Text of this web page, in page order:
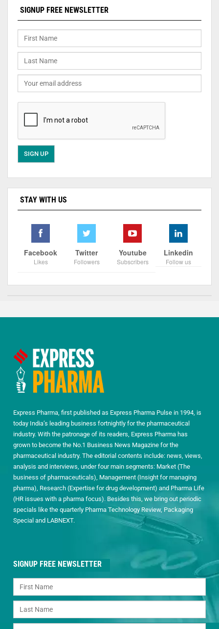
SIGNUP FREE NEWSLETTER
STAY WITH US
Facebook
Likes
Twitter
Followers
Youtube
Subscribers
Linkedin
Follow us
Express Pharma, first published as Express Pharma Pulse in 1994, is
today India’s leading business fortnightly for the pharmaceutical
industry. With the patronage of its readers, Express Pharma has
grown to become the No.1 Business News Magazine for the
pharmaceutical industry. The editorial contents include: news, views,
analysis and interviews, under four main segments: Market (The
business of pharmaceuticals), Management (Insight for managing
pharma), Research (Expertise for drug development) and Pharma Life
(HR issues with a pharma focus). Besides this, we bring out periodic
specials like the quarterly Pharma Technology Review, Packaging
Special and LABNEXT.
SIGNUP FREE NEWSLETTER